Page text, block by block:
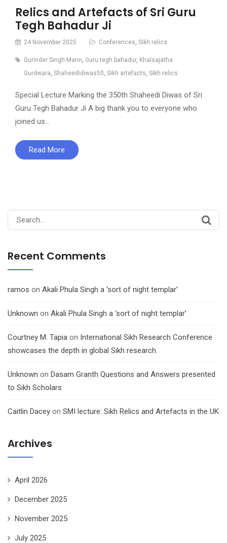
Relics and Artefacts of Sri Guru
Tegh Bahadur Ji
24 November 2025 Conferences, Sikh relics
Gurinder Singh Mann, Guru tegh bahadur, Khalsajatha
Gurdwara, Shaheedidiwas50, Sikh artefacts, Sikh relics
Special Lecture Marking the 350th Shaheedi Diwas of Sri
Guru Tegh Bahadur Ji A big thank you to everyone who
joined us…
Read More
Search
for:
Recent Comments
ramos on Akali Phula Singh a ‘sort of night templar’
Unknown on Akali Phula Singh a ‘sort of night templar’
Courtney M. Tapia on International Sikh Research Conference
showcases the depth in global Sikh research.
Unknown on Dasam Granth Questions and Answers presented
to Sikh Scholars
Caitlin Dacey on SMI lecture: Sikh Relics and Artefacts in the UK
Archives
April 2026
December 2025
November 2025
July 2025